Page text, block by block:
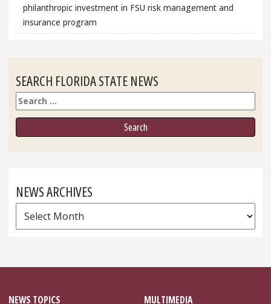
philanthropic investment in FSU risk management and
insurance program
SEARCH FLORIDA STATE NEWS
Search
NEWS ARCHIVES
News
Archives
NEWS TOPICS MULTIMEDIA